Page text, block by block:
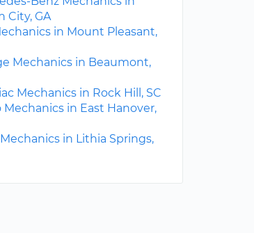
City, GA
in Mount Pleasant,
Mechanics in Beaumont,
Mechanics in Rock Hill, SC
Mechanics in East Hanover,
in Lithia Springs,